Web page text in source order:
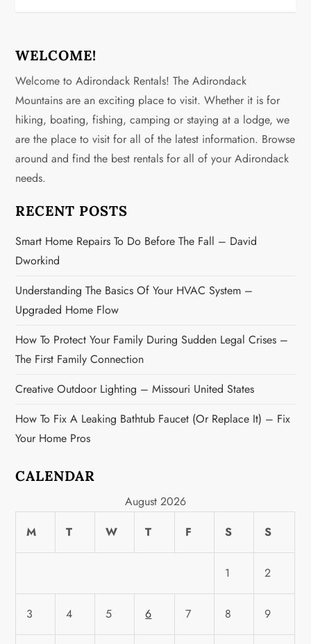
a
v
i
g
t
i
o
n
WELCOME!
Welcome to Adirondack Rentals! The Adirondack
Mountains are an exciting place to visit. Whether it is for
hiking, boating, fishing, camping or staying at a lodge, we
are the place to visit for all of the latest information. Browse
around and find the best rentals for all of your Adirondack
needs.
RECENT POSTS
Smart Home Repairs To Do Before The Fall – David
Dworkind
Understanding The Basics Of Your HVAC System –
Upgraded Home Flow
How To Protect Your Family During Sudden Legal Crises –
The First Family Connection
Creative Outdoor Lighting – Missouri United States
How To Fix A Leaking Bathtub Faucet (or Replace It) – Fix
Your Home Pros
CALENDAR
August 2026
M
T W T F S S
1 2
3 4 5 6 7 8 9